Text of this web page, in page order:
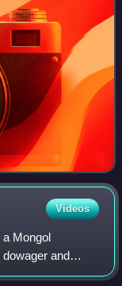
Videos
a Mongol
and
led Yuan